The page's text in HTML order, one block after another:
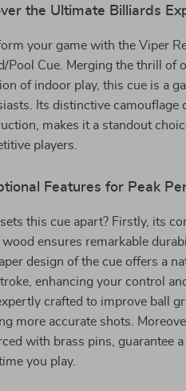
the Ultimate Billiards
your game with the Viper
Pool Cue. Merging the thrill of
of indoor play, this cue is a
Its distinctive camouflage
makes it a standout
players.
Features for Peak
this cue apart? Firstly, its
wood ensures remarkable
design of the cue offers a
enhancing your control
crafted to improve ball
more accurate shots.
with brass pins, guarantee
you play.